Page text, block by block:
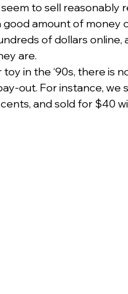
to sell reasonably
amount of money
of dollars online,
are.
in the ‘90s, there is
out. For instance, we
and sold for $40